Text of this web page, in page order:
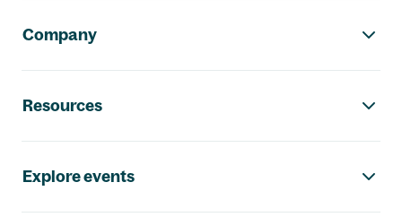
Company
Resources
Explore events